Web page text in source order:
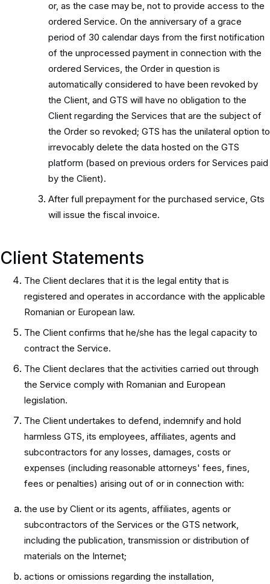
or, as the case may be, not to provide access to the
ordered Service. On the anniversary of a grace
period of 30 calendar days from the first notification
of the unprocessed payment in connection with the
ordered Services, the Order in question is
automatically considered to have been revoked by
the Client, and GTS will have no obligation to the
Client regarding the Services that are the subject of
the Order so revoked; GTS has the unilateral option to
irrevocably delete the data hosted on the GTS
platform (based on previous orders for Services paid
by the Client).
After full prepayment for the purchased service, Gts
will issue the fiscal invoice.
Client Statements
The Client declares that it is the legal entity that is
registered and operates in accordance with the applicable
Romanian or European law.
The Client confirms that he/she has the legal capacity to
contract the Service.
The Client declares that the activities carried out through
the Service comply with Romanian and European
legislation.
The Client undertakes to defend, indemnify and hold
harmless GTS, its employees, affiliates, agents and
subcontractors for any losses, damages, costs or
expenses (including reasonable attorneys' fees, fines,
fees or penalties) arising out of or in connection with:
the use by Client or its agents, affiliates, agents or
subcontractors of the Services or the GTS network,
including the publication, transmission or distribution of
materials on the Internet;
actions or omissions regarding the installation,